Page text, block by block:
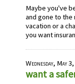
Maybe you've
and gone to the
vacation or a
you want
Wednesday, May
want a